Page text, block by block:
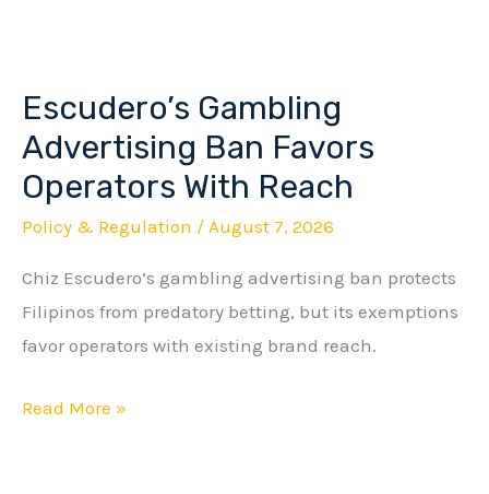
Escudero’s Gambling
Advertising Ban Favors
Operators With Reach
Policy & Regulation / August 7, 2026
Chiz Escudero’s gambling advertising ban protects
Filipinos from predatory betting, but its exemptions
favor operators with existing brand reach.
Escudero’s
Gambling
Advertising
Ban
Favors
Operators
With
Reach
Read More »